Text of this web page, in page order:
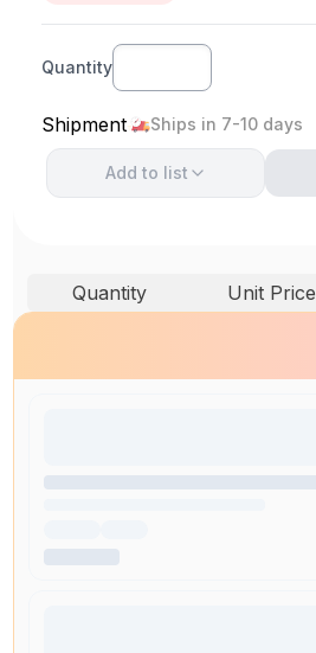
Quantity
Shipment Ships in 7-10 days
Add to list
Quantity Unit Price